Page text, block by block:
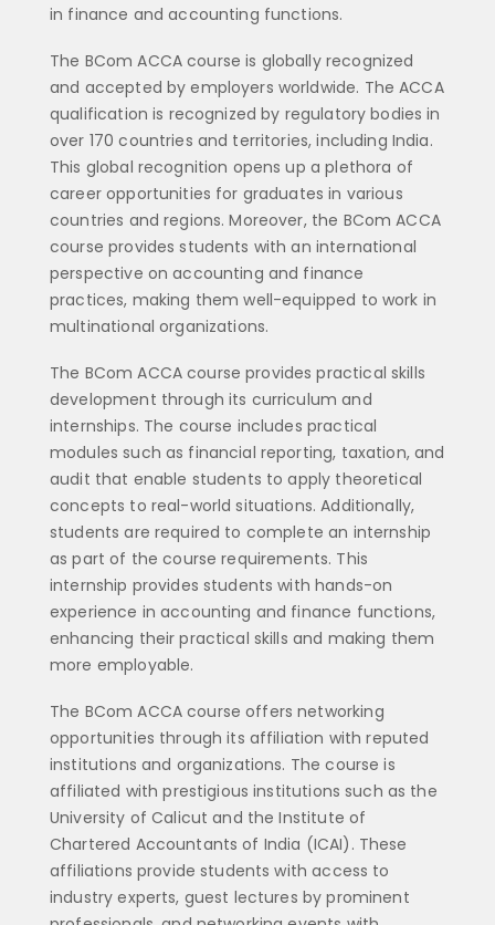
in finance and accounting functions.
The BCom ACCA course is globally recognized
and accepted by employers worldwide. The ACCA
qualification is recognized by regulatory bodies in
over 170 countries and territories, including India.
This global recognition opens up a plethora of
career opportunities for graduates in various
countries and regions. Moreover, the BCom ACCA
course provides students with an international
perspective on accounting and finance
practices, making them well-equipped to work in
multinational organizations.
The BCom ACCA course provides practical skills
development through its curriculum and
internships. The course includes practical
modules such as financial reporting, taxation, and
audit that enable students to apply theoretical
concepts to real-world situations. Additionally,
students are required to complete an internship
as part of the course requirements. This
internship provides students with hands-on
experience in accounting and finance functions,
enhancing their practical skills and making them
more employable.
The BCom ACCA course offers networking
opportunities through its affiliation with reputed
institutions and organizations. The course is
affiliated with prestigious institutions such as the
University of Calicut and the Institute of
Chartered Accountants of India (ICAI). These
affiliations provide students with access to
industry experts, guest lectures by prominent